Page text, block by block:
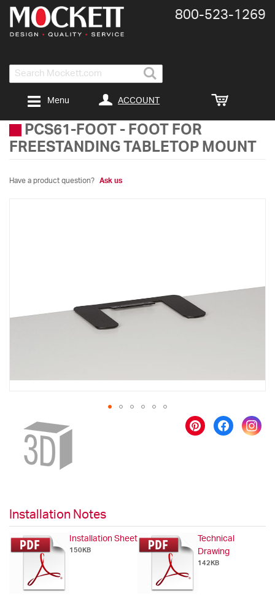
Search
800-​523-​1269
ACCOUNT
Menu
PCS61-FOOT - FOOT FOR
FREESTANDING TABLETOP MOUNT
Have a product question? Ask us
beginning
gallery
Installation Notes
Installation Sheet
150KB
Technical
Drawing
142KB